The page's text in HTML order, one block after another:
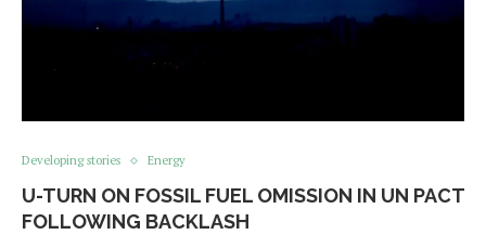
Developing stories Energy
U-TURN ON FOSSIL FUEL OMISSION IN UN PACT
FOLLOWING BACKLASH